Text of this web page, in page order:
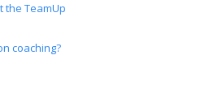
the TeamUp
coaching?